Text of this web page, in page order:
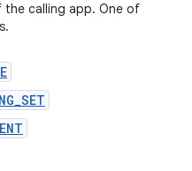
calling app. One of